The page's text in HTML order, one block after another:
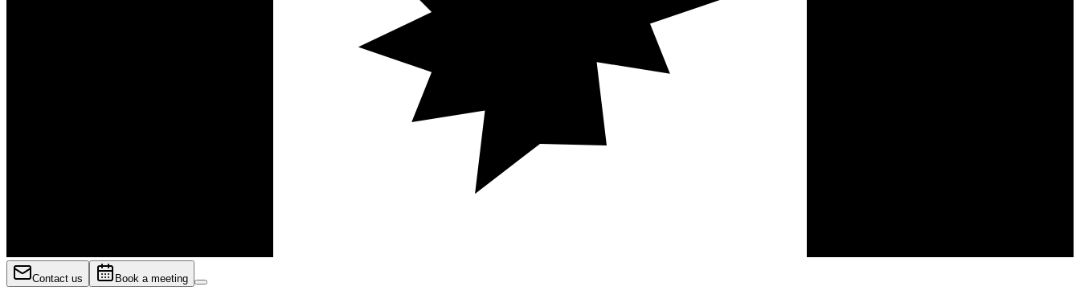
Contact us Book a meeting